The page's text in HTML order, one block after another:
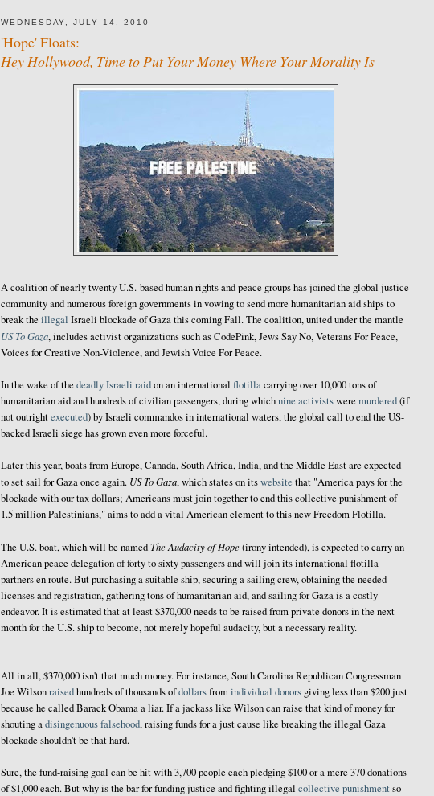
WEDNESDAY, JULY 14, 2010
'Hope' Floats:
Hey Hollywood, Time to Put Your Money Where Your Morality Is
A coalition of nearly twenty U.S.-based human rights and peace groups has joined the global justice
community and numerous foreign governments in vowing to send more humanitarian aid ships to
break the illegal Israeli blockade of Gaza this coming Fall. The coalition, united under the mantle
US To Gaza, includes activist organizations such as CodePink, Jews Say No, Veterans For Peace,
Voices for Creative Non-Violence, and Jewish Voice For Peace.
In the wake of the deadly Israeli raidon an international flotillacarrying over 10,000 tons of
humanitarian aid and hundreds of civilian passengers, during whichnine activistswere murdered(if
not outrightexecuted) by Israeli commandos in international waters, the global call to end the US-
backed Israeli siege has grown even more forceful.
Later this year, boats from Europe, Canada, South Africa, India, and the Middle East are expected
to set sail for Gaza once again. US To Gaza, which states on itswebsite that "America pays for the
blockade with our tax dollars; Americans must join together to end this collective punishment of
1.5 million Palestinians," aims to add a vital American element to this new Freedom Flotilla.
The U.S. boat, which will be named The Audacity of Hope (irony intended), is expected to carry an
American peace delegation of forty to sixty passengers and will join its international flotilla
partners en route. But purchasing a suitable ship, securing a sailing crew, obtaining the needed
licenses and registration, gathering tons of humanitarian aid, and sailing for Gaza is a costly
endeavor. It is estimated that at least $370,000 needs to be raised from private donors in the next
month for the U.S. ship to become, not merely hopeful audacity, but a necessary reality.
All in all, $370,000 isn't that much money. For instance, South Carolina Republican Congressman
Joe Wilsonraisedhundreds of thousands ofdollarsfromindividual donors giving less than $200 just
because he called Barack Obama a liar. If a jackass like Wilson can raise that kind of money for
shouting adisingenuous falsehood, raising funds for a just cause like breaking the illegal Gaza
blockade shouldn't be that hard.
Sure, the fund-raising goal can be hit with 3,700 people each pledging $100 or a mere 370 donations
of $1,000 each. But why is the bar for funding justice and fighting illegal collective punishmentso